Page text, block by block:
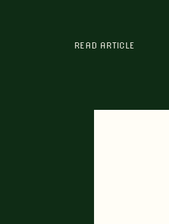
READ ARTICLE